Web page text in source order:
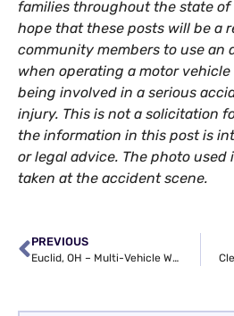
families throughout the state of
hope that these posts will be a
community members to use an
when operating a motor
being involved in a serious
injury. This is not a solicitation
the information in this post is
or legal advice. The photo
taken at the accident scene.
PREVIOUS
Euclid, OH – Multi-Vehicle Wreck at E 222nd St & Lakeshore Blvd